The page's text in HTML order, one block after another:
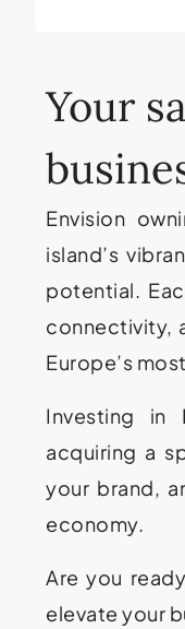
Your
Envision
island’s
potential.
connectivity,
Europe’s
Investing in
acquiring a
your brand,
economy.
Are you
elevate your